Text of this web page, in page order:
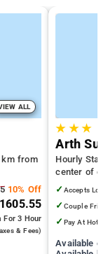
ALL
km from
10% Off
For 3 Hour
& Fees)
★ ★★
Arth
Hourly
center of
✓ Accepts
✓ Couple
✓ Pay At Hotel
Available